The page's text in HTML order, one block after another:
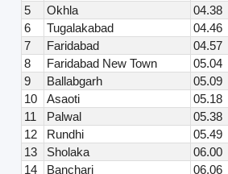
5
Okhla 04.38
6
Tugalakabad 04.46
7
Faridabad 04.57
8
Faridabad New Town 05.04
9
Ballabgarh 05.09
10
Asaoti 05.18
11
Palwal 05.38
12
Rundhi 05.49
13
Sholaka 06.00
14
Banchari 06.06